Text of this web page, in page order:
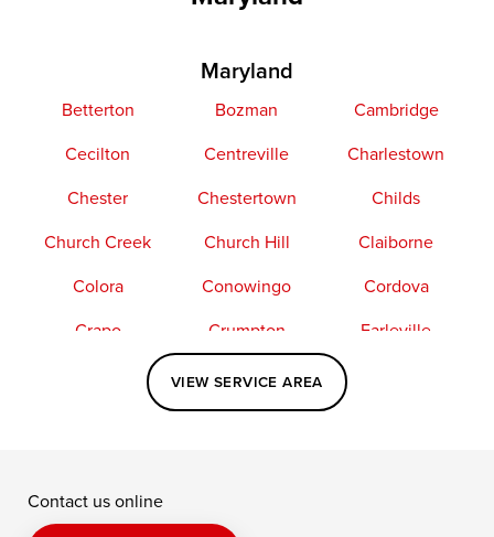
Maryland
Betterton Bozman
Cambridge
Cecilton
Centreville
Charlestown
Chester
Chestertown
Childs
Church Creek
Church Hill
Claiborne
Colora
Conowingo
Cordova
Crapo
Crumpton
Earleville
Elkton
Fishing Creek
Kennedyville
Perry Point
VIEW SERVICE AREA
Contact us online